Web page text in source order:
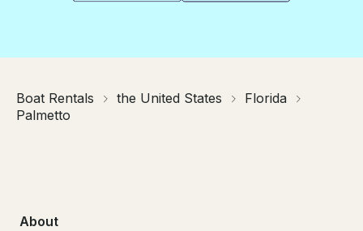
Boat Rentals the United States
Florida
Palmetto
About